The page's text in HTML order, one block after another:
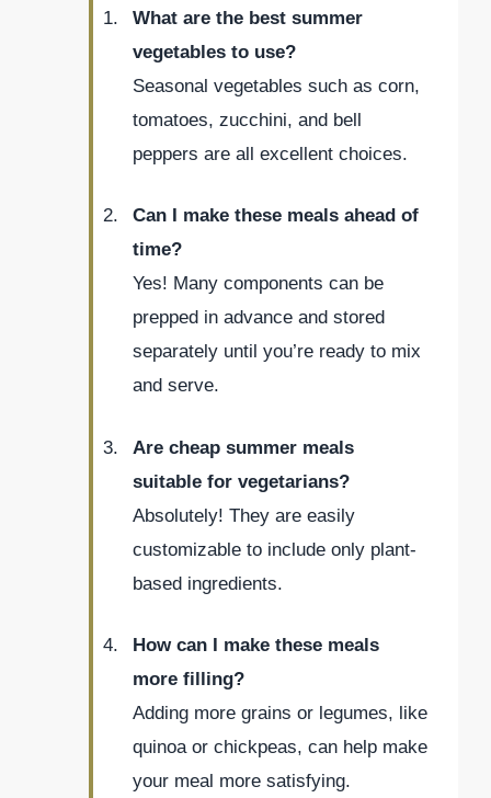
What are the best summer
vegetables to use?
Seasonal vegetables such as corn,
tomatoes, zucchini, and bell
peppers are all excellent choices.
Can I make these meals ahead of
time?
Yes! Many components can be
prepped in advance and stored
separately until you’re ready to mix
and serve.
Are cheap summer meals
suitable for vegetarians?
Absolutely! They are easily
customizable to include only plant-
based ingredients.
How can I make these meals
more filling?
Adding more grains or legumes, like
quinoa or chickpeas, can help make
your meal more satisfying.